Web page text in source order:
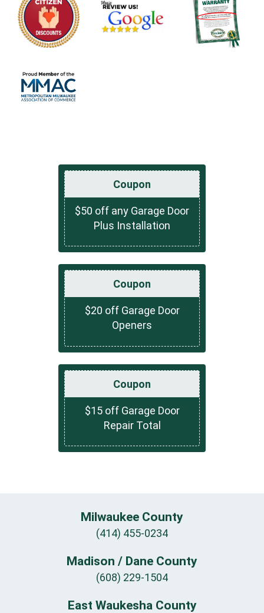
Coupon
$50 off any Garage Door
Plus Installation
Coupon
$20 off Garage Door
Openers
Coupon
$15 off Garage Door
Repair Total
Milwaukee County
(414) 455-0234
Madison / Dane County
(608) 229-1504
East Waukesha County